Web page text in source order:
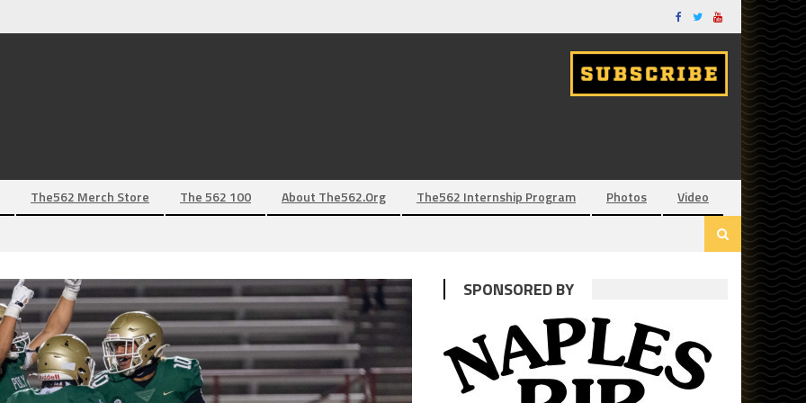
The562 Merch Store The 562 100 About The562.org The562 Internship Program Photos Video
SPONSORED BY